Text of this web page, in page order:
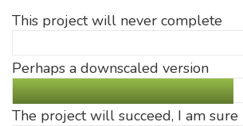
This project will never complete
Perhaps a downscaled version
The project will succeed, I am sure